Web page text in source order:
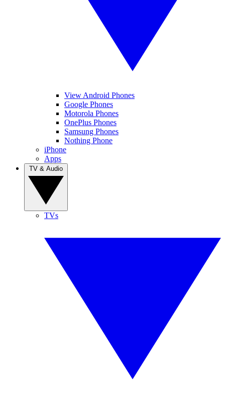
View Android Phones
Google Phones
Motorola Phones
OnePlus Phones
Samsung Phones
Nothing Phone
iPhone
Apps
TVs